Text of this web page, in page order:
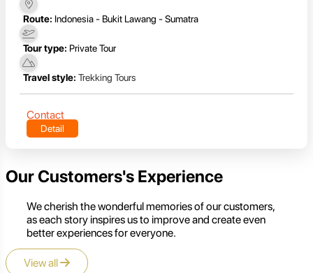
Route: Indonesia - Bukit Lawang - Sumatra
Tour type: Private Tour
Travel style: Trekking Tours
Contact
Detail
Our Customers's Experience
We cherish the wonderful memories of our customers,
as each story inspires us to improve and create even
better experiences for everyone.
View all